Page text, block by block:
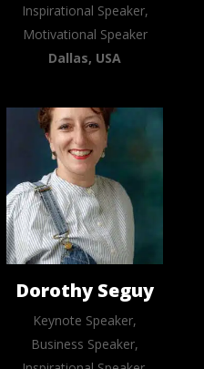
Inspirational Speaker,
Motivational Speaker
Dallas, USA
Dorothy Seguy
Keynote Speaker,
Business Speaker,